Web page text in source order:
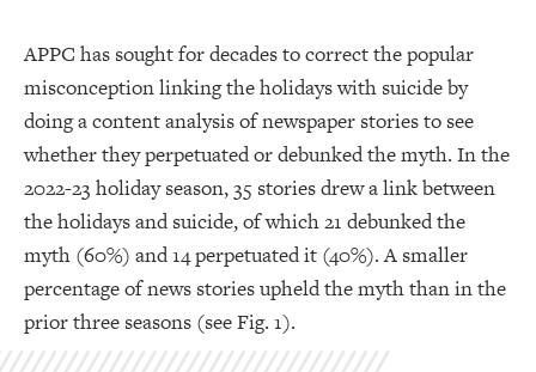
APPC has sought for decades to correct the popular
misconception linking the holidays with suicide by
doing a content analysis of newspaper stories to see
whether they perpetuated or debunked the myth. In the
2022-23 holiday season, 35 stories drew a link between
the holidays and suicide, of which 21 debunked the
myth (60%) and 14 perpetuated it (40%). A smaller
percentage of news stories upheld the myth than in the
prior three seasons (see Fig. 1).